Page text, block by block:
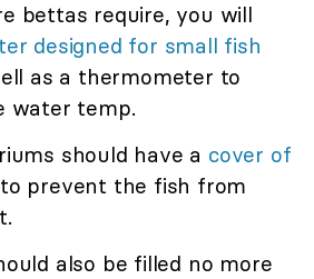
bettas require, you will
designed for small fish
as a thermometer to
water temp.
should have a cover of
to prevent the fish from
also be filled no more